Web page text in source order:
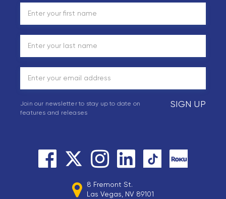
8 Fremont St.
Las Vegas, NV 89101
SIGN UP
Join our newsletter to stay up to date on
features and releases